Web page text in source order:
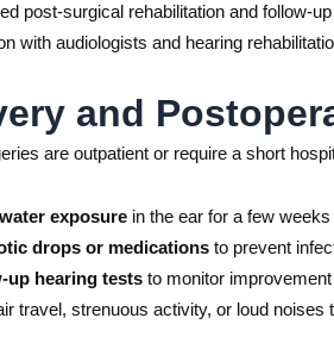
post-surgical rehabilitation and follow-up
with audiologists and hearing
and
are outpatient or require a short
exposure in the ear for a few weeks
drops or medications to prevent
up hearing tests to monitor improvement
travel, strenuous activity, or loud noises